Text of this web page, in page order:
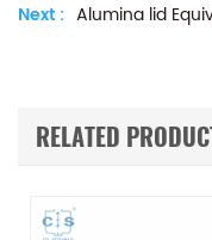
Next : Alumina lid
RELATED